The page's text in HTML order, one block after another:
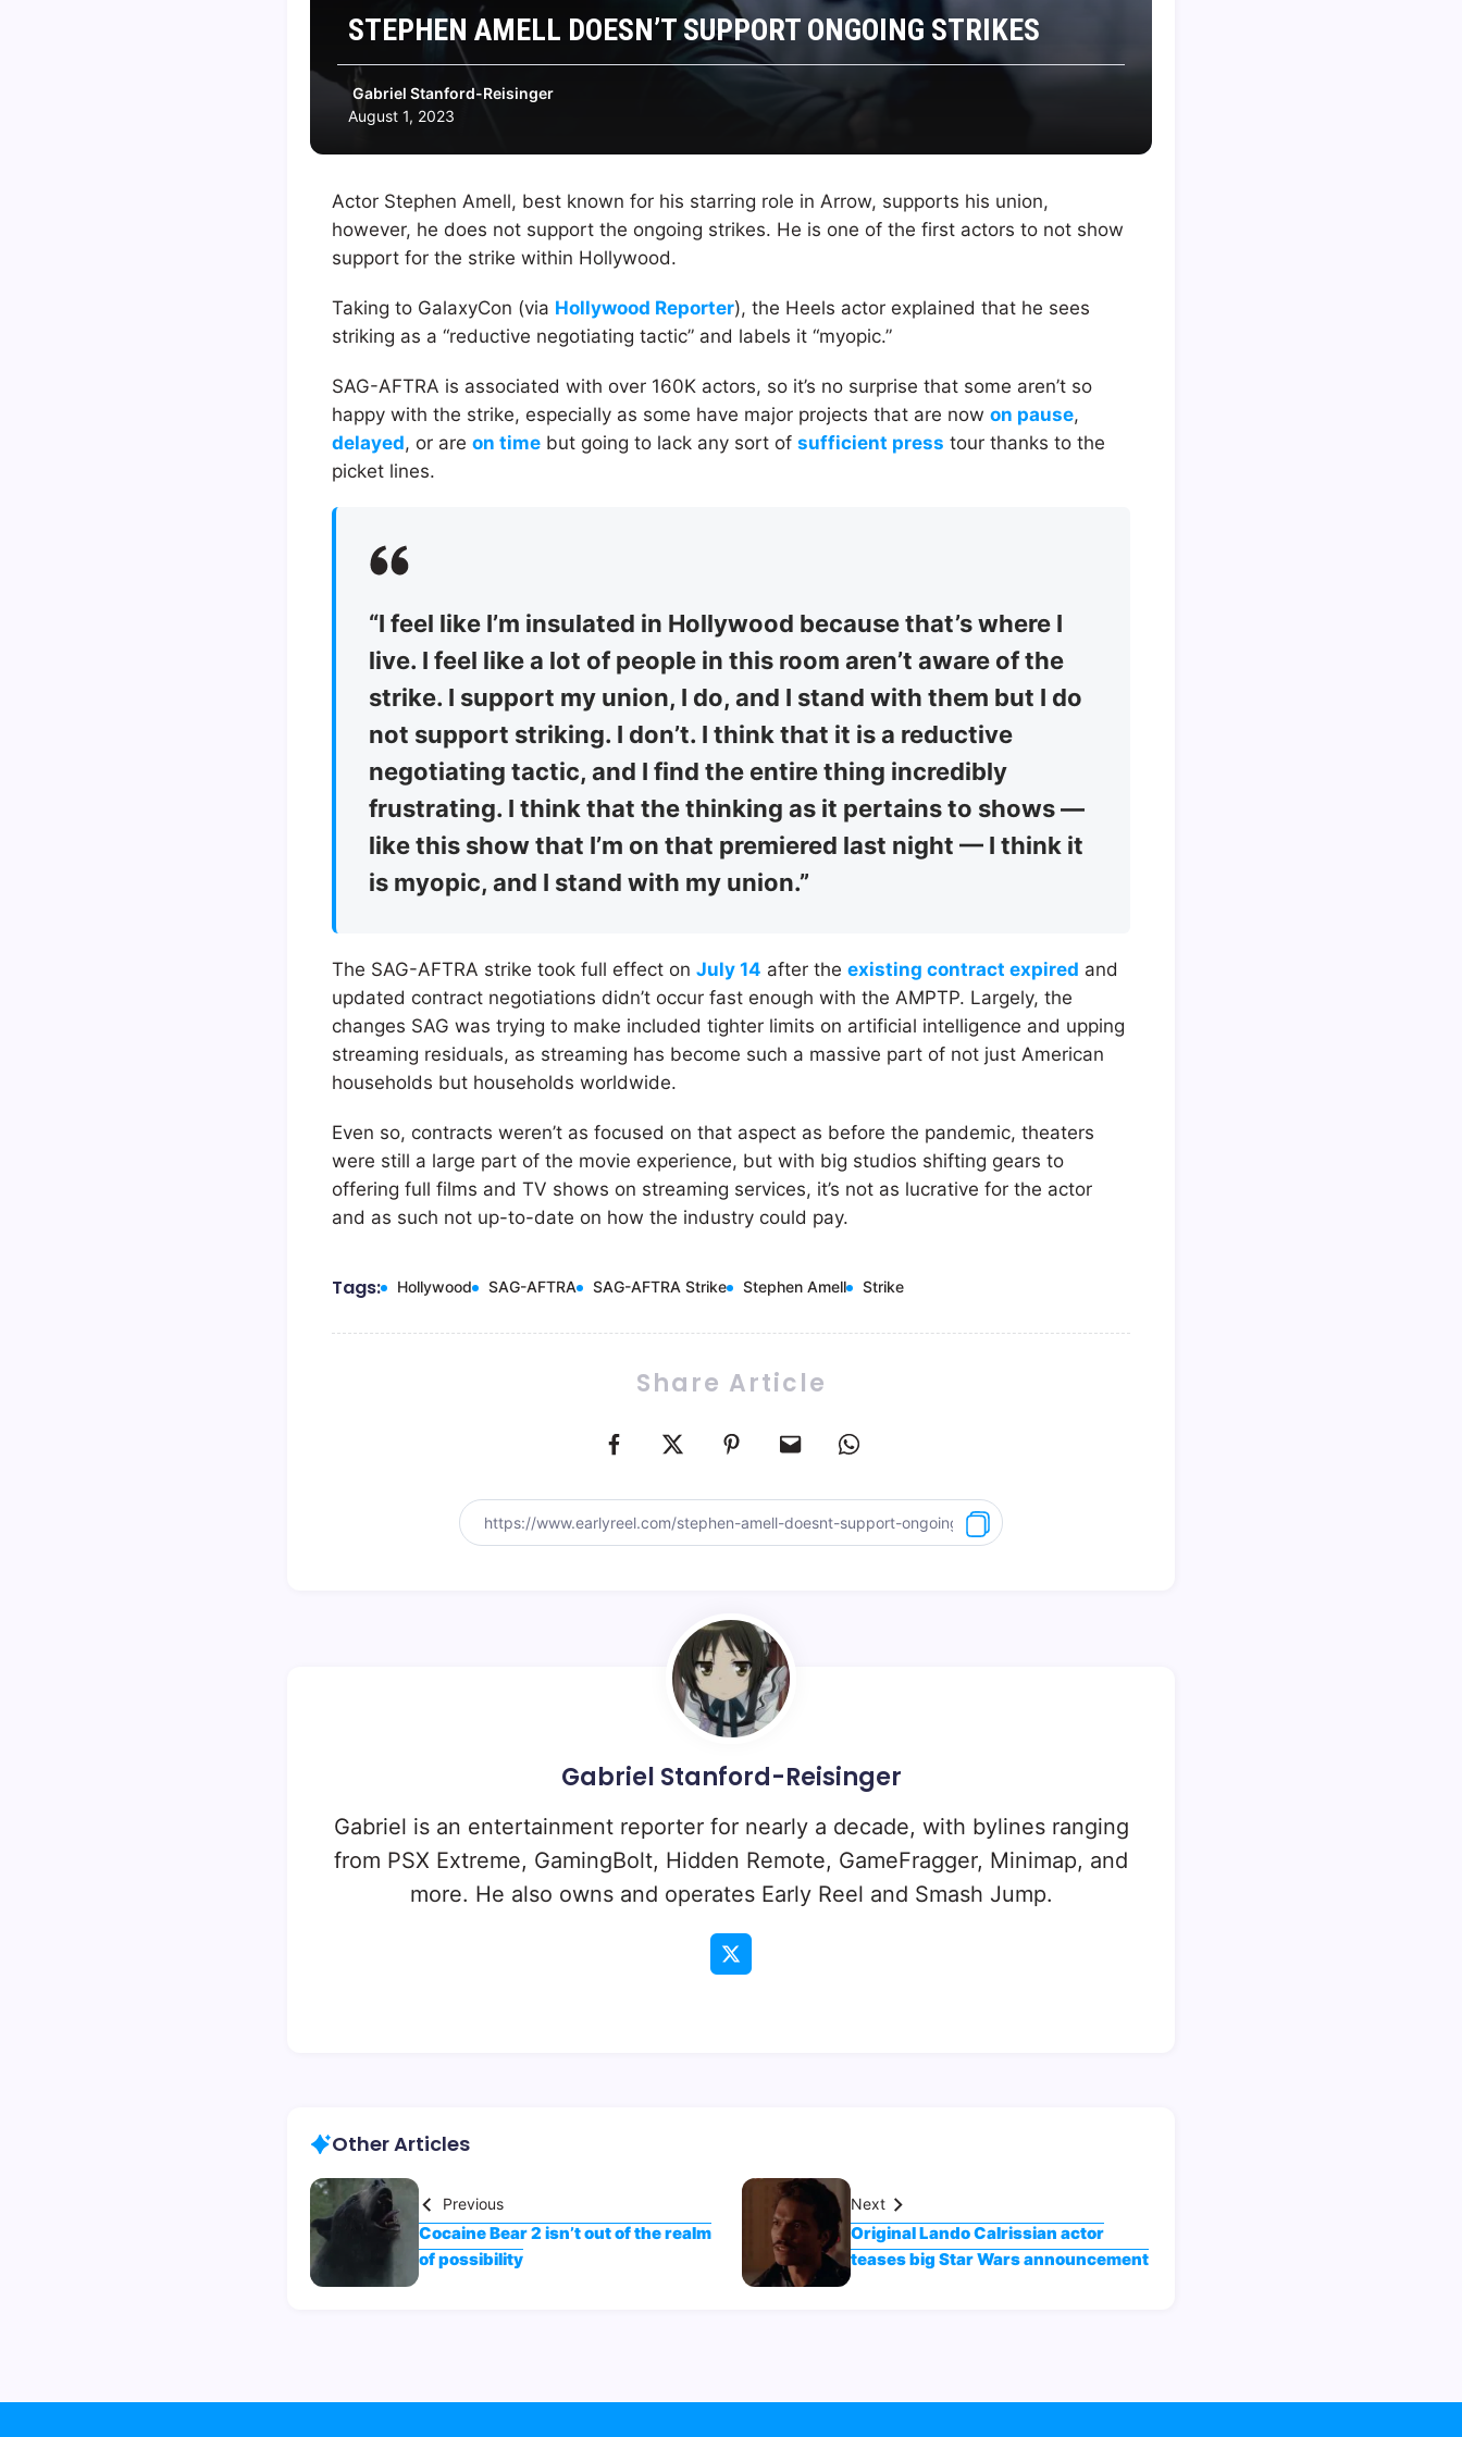
STEPHEN AMELL DOESN’T SUPPORT ONGOING STRIKES
Gabriel Stanford-Reisinger
August 1, 2023
Actor Stephen Amell, best known for his starring role in Arrow, supports his union,
however, he does not support the ongoing strikes. He is one of the first actors to not show
support for the strike within Hollywood.
Taking to GalaxyCon (via Hollywood Reporter), the Heels actor explained that he sees
striking as a “reductive negotiating tactic” and labels it “myopic.”
SAG-AFTRA is associated with over 160K actors, so it’s no surprise that some aren’t so
happy with the strike, especially as some have major projects that are now on pause,
delayed, or are on time but going to lack any sort of sufficient press tour thanks to the
picket lines.
“I feel like I’m insulated in Hollywood because that’s where I
live. I feel like a lot of people in this room aren’t aware of the
strike. I support my union, I do, and I stand with them but I do
not support striking. I don’t. I think that it is a reductive
negotiating tactic, and I find the entire thing incredibly
frustrating. I think that the thinking as it pertains to shows —
like this show that I’m on that premiered last night — I think it
is myopic, and I stand with my union.”
The SAG-AFTRA strike took full effect on July 14 after the existing contract expired and
updated contract negotiations didn’t occur fast enough with the AMPTP. Largely, the
changes SAG was trying to make included tighter limits on artificial intelligence and upping
streaming residuals, as streaming has become such a massive part of not just American
households but households worldwide.
Even so, contracts weren’t as focused on that aspect as before the pandemic, theaters
were still a large part of the movie experience, but with big studios shifting gears to
offering full films and TV shows on streaming services, it’s not as lucrative for the actor
and as such not up-to-date on how the industry could pay.
Tags: Hollywood SAG-AFTRA SAG-AFTRA Strike Stephen Amell Strike
Share Article
Gabriel Stanford-Reisinger
Gabriel is an entertainment reporter for nearly a decade, with bylines ranging
from PSX Extreme, GamingBolt, Hidden Remote, GameFragger, Minimap, and
more. He also owns and operates Early Reel and Smash Jump.
Other Articles
Previous
Cocaine Bear 2 isn’t out of the realm
of possibility
Next
Original Lando Calrissian actor
teases big Star Wars announcement